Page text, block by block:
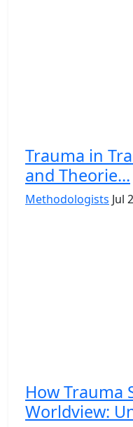
Trauma in
and Theorie...
Methodologists Jul
How Trauma
Worldview: